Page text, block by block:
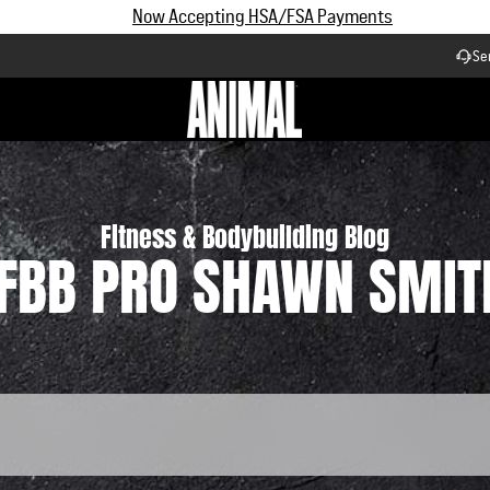
Subscribe and Save up to 25% off | $90+ Free Shipping
Workflow
Fitness & Bodybuilding Blog
PRO SHAWN